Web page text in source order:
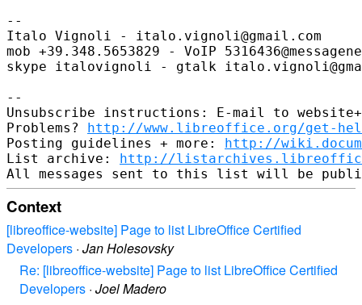
--
Italo Vignoli - italo.vignoli@gmail.com
mob +39.348.5653829 - VoIP
skype italovignoli - gtalk
--
Unsubscribe instructions: E-mail to
Problems? http://www.libreoffice.org/get-
Posting guidelines + more: http://
List archive: http://
Context
[libreoffice-website] Page to list LibreOffice Certified
Developers · Jan Holesovsky
Re: [libreoffice-website] Page to list LibreOffice Certified
Developers · Joel Madero